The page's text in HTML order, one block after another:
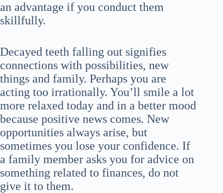
an advantage if you conduct them
skillfully.
Decayed teeth falling out signifies
connections with possibilities, new
things and family. Perhaps you are
acting too irrationally. You’ll smile a lot
more relaxed today and in a better mood
because positive news comes. New
opportunities always arise, but
sometimes you lose your confidence. If
a family member asks you for advice on
something related to finances, do not
give it to them.